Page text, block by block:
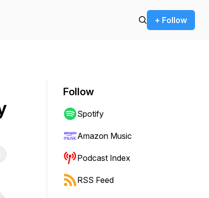
+ Follow
Follow
Spotify
Amazon Music
Podcast Index
RSS Feed